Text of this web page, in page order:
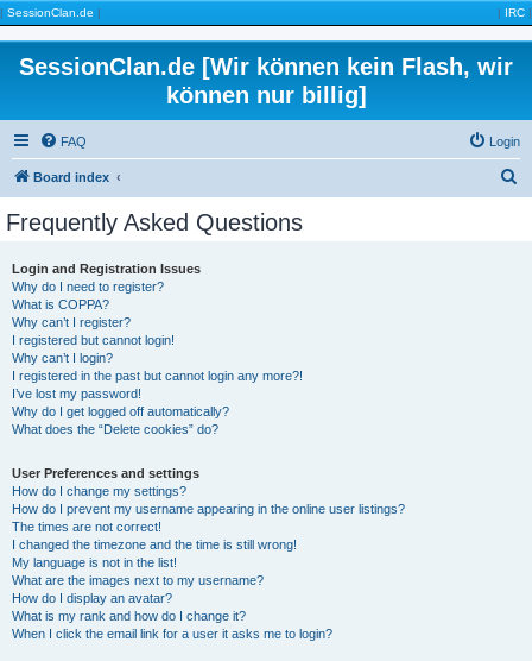
| SessionClan.de | | IRC |
SessionClan.de [Wir können kein Flash, wir
können nur billig]
FAQ Login
Board index
Frequently Asked Questions
Login and Registration Issues
Why do I need to register?
What is COPPA?
Why can’t I register?
I registered but cannot login!
Why can’t I login?
I registered in the past but cannot login any more?!
I’ve lost my password!
Why do I get logged off automatically?
What does the “Delete cookies” do?
User Preferences and settings
How do I change my settings?
How do I prevent my username appearing in the online user listings?
The times are not correct!
I changed the timezone and the time is still wrong!
My language is not in the list!
What are the images next to my username?
How do I display an avatar?
What is my rank and how do I change it?
When I click the email link for a user it asks me to login?